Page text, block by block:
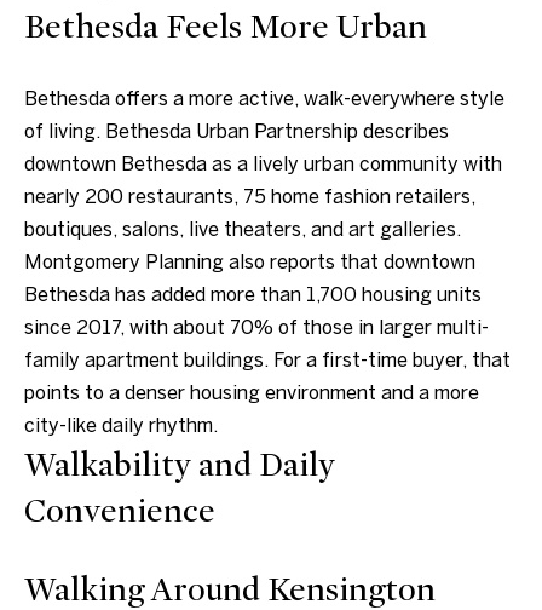
Bethesda Feels More Urban
Bethesda offers a more active, walk-everywhere style
of living. Bethesda Urban Partnership describes
downtown Bethesda as a lively urban community with
nearly 200 restaurants, 75 home fashion retailers,
boutiques, salons, live theaters, and art galleries.
Montgomery Planning also reports that downtown
Bethesda has added more than 1,700 housing units
since 2017, with about 70% of those in larger multi-
family apartment buildings. For a first-time buyer, that
points to a denser housing environment and a more
city-like daily rhythm.
Walkability and Daily
Convenience
Walking Around Kensington
t
g
e
t
b
a
c
k
t
o
y
u
o